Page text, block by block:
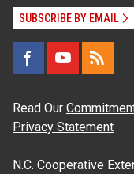
SUBSCRIBE BY EMAIL
Read Our
Privacy Statement
N.C. Cooperative